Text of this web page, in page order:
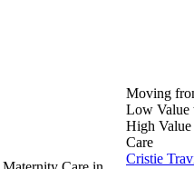
Moving
Low Value
High Value
Care
Cristie